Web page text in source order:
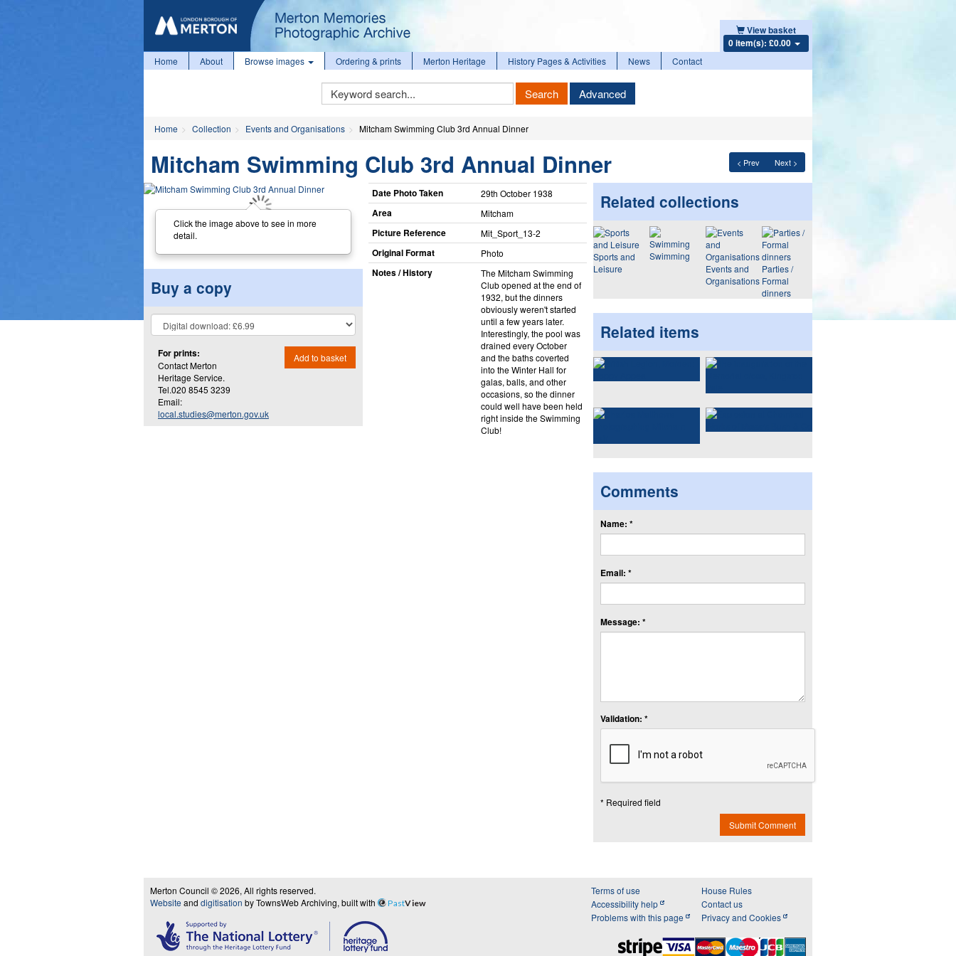
View basket
0 item(s): £0.00
Home About Browse images Ordering & prints Merton Heritage History Pages & Activities News Contact
Keyword
Search
Search Advanced
Home Collection Events and Organisations Mitcham Swimming Club 3rd Annual Dinner
< Prev Next >
Mitcham Swimming Club 3rd Annual Dinner
Click the image above to see in more
detail.
Buy a copy
For prints:
Contact Merton
Heritage Service.
Tel.020 8545 3239
Email:
local.studies@merton.gov.uk
Add to basket
Date Photo Taken 29th October 1938
Area Mitcham
Picture Reference Mit_​Sport_​13-2
Original Format Photo
Notes / History
The Mitcham Swimming
Club opened at the end of
1932, but the dinners
obviously weren't started
until a few years later.
Interestingly, the pool was
drained every October
and the baths coverted
into the Winter Hall for
galas, balls, and other
occasions, so the dinner
could well have been held
right inside the Swimming
Club!
Related collections
Sports and
Leisure
Swimming
Events and
Organisations
Parties /
Formal
dinners
Related items
Comments
Name: *
Email: *
Message: *
Validation: *
* Required field
Submit Comment
Merton Council © 2026, All rights reserved.
Website and digitisation by TownsWeb Archiving, built with PastView
Terms of use
Accessibility help
Problems with this page
House Rules
Contact us
Privacy and Cookies